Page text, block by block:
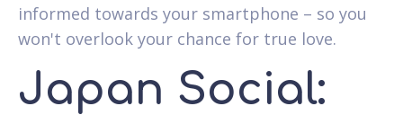
informed towards your smartphone – so you
won't overlook your chance for true love.
Japan Social: